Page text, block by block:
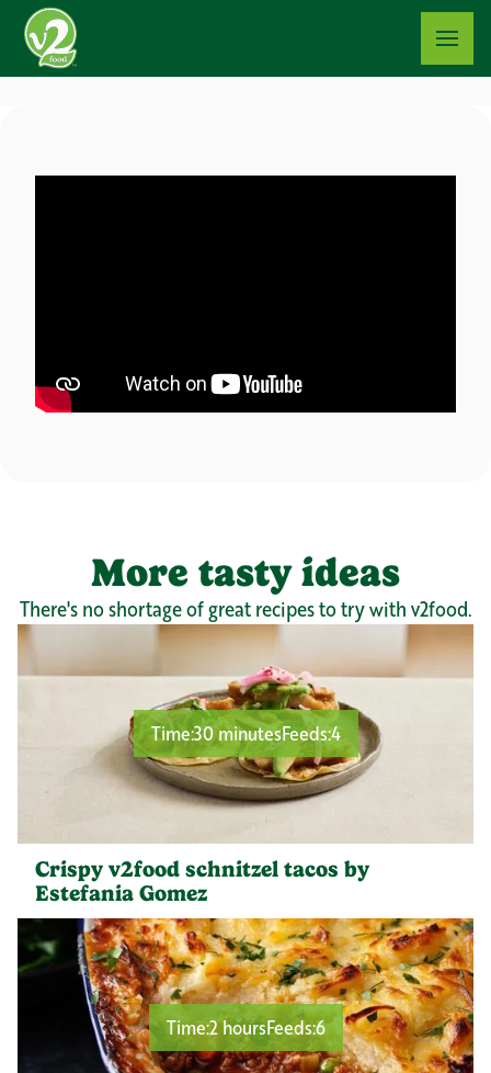
More tasty ideas
There's no shortage of great recipes to try with v2food.
Time:30 minutesFeeds:4
Crispy v2food schnitzel tacos by
Estefania Gomez
Time:2 hoursFeeds:6